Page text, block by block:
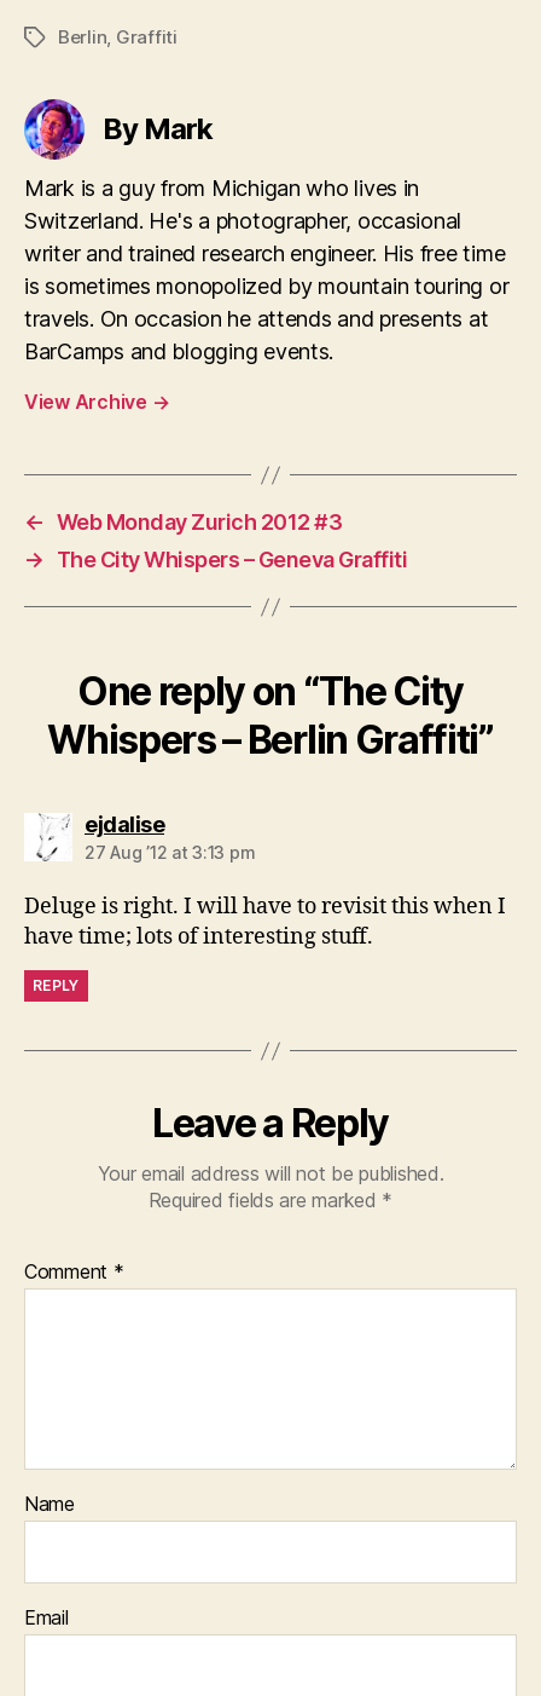
TagsBerlin, Graffiti
By Mark
Mark is a guy from Michigan who lives in
Switzerland. He's a photographer, occasional
writer and trained research engineer. His free time
is sometimes monopolized by mountain touring or
travels. On occasion he attends and presents at
BarCamps and blogging events.
View Archive →
← Web Monday Zurich 2012 #3
→
The City Whispers – Geneva Graffiti
One reply on “The City
Whispers – Berlin Graffiti”
ejdalisesays:
27 Aug ’12 at 3:13 pm
Deluge is right. I will have to revisit this when I
have time; lots of interesting stuff.
REPLY
Leave a Reply
Your email address will not be published.
Required fields are marked *
Comment *
Name
Email